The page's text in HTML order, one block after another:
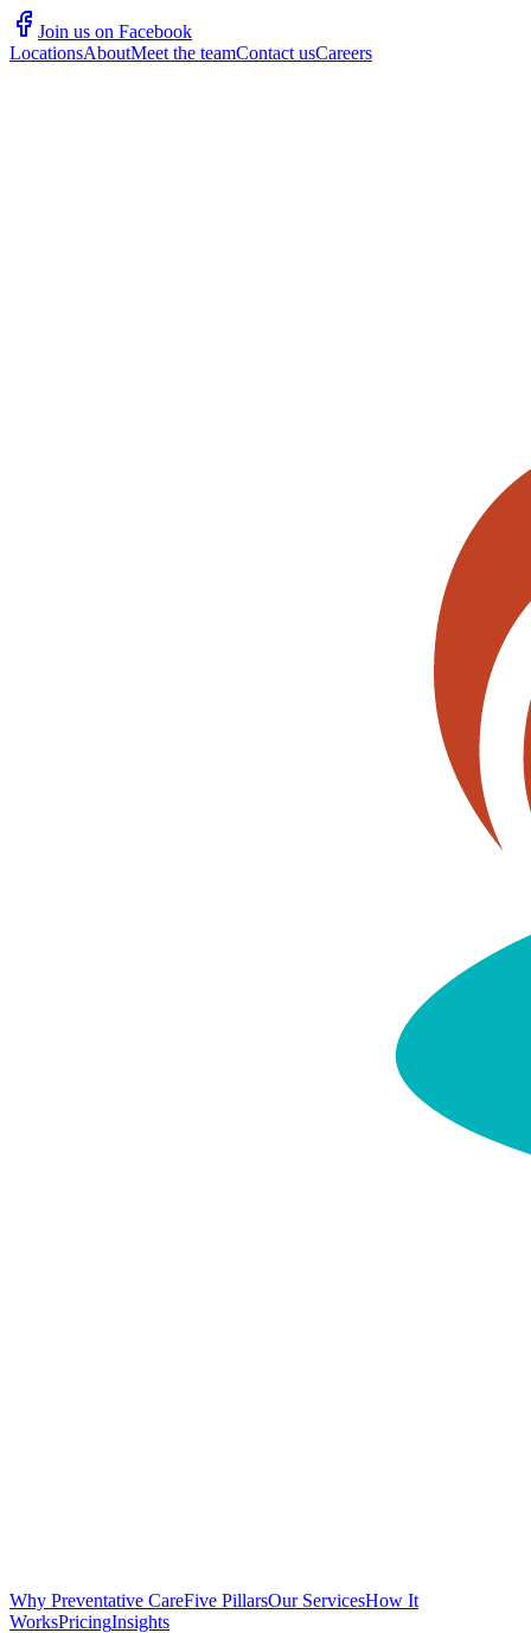
Join us on Facebook
LocationsAboutMeet the teamContact usCareers
Why Preventative CareFive PillarsOur ServicesHow It
WorksPricingInsights